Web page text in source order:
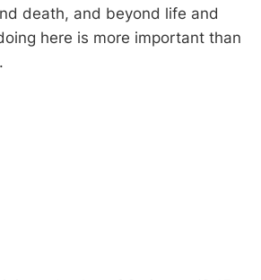
death, and beyond life and
here is more important than